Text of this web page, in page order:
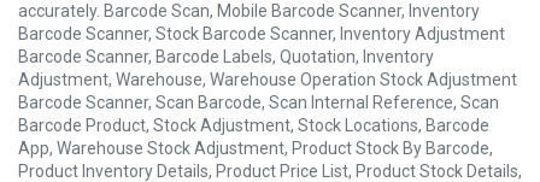
accurately. Barcode Scan, Mobile Barcode Scanner, Inventory
Barcode Scanner, Stock Barcode Scanner, Inventory Adjustment
Barcode Scanner, Barcode Labels, Quotation, Inventory
Adjustment, Warehouse, Warehouse Operation Stock Adjustment
Barcode Scanner, Scan Barcode, Scan Internal Reference, Scan
Barcode Product, Stock Adjustment, Stock Locations, Barcode
App, Warehouse Stock Adjustment, Product Stock By Barcode,
Product Inventory Details, Product Price List, Product Stock Details,